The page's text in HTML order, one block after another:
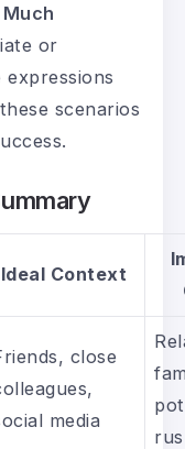
or
scenarios
Ideal Context
close
media